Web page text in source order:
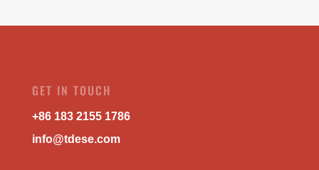
GET IN TOUCH
+86 183 2155 1786
info@tdese.com